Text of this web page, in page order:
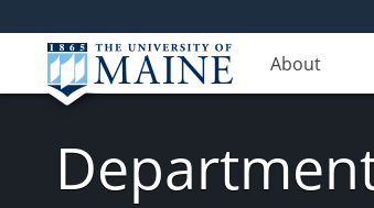
About